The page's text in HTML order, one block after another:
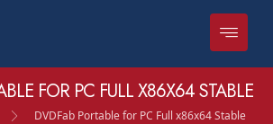
FOR PC FULL X86X64 STABLE
DVDFab Portable for PC Full x86x64 Stable